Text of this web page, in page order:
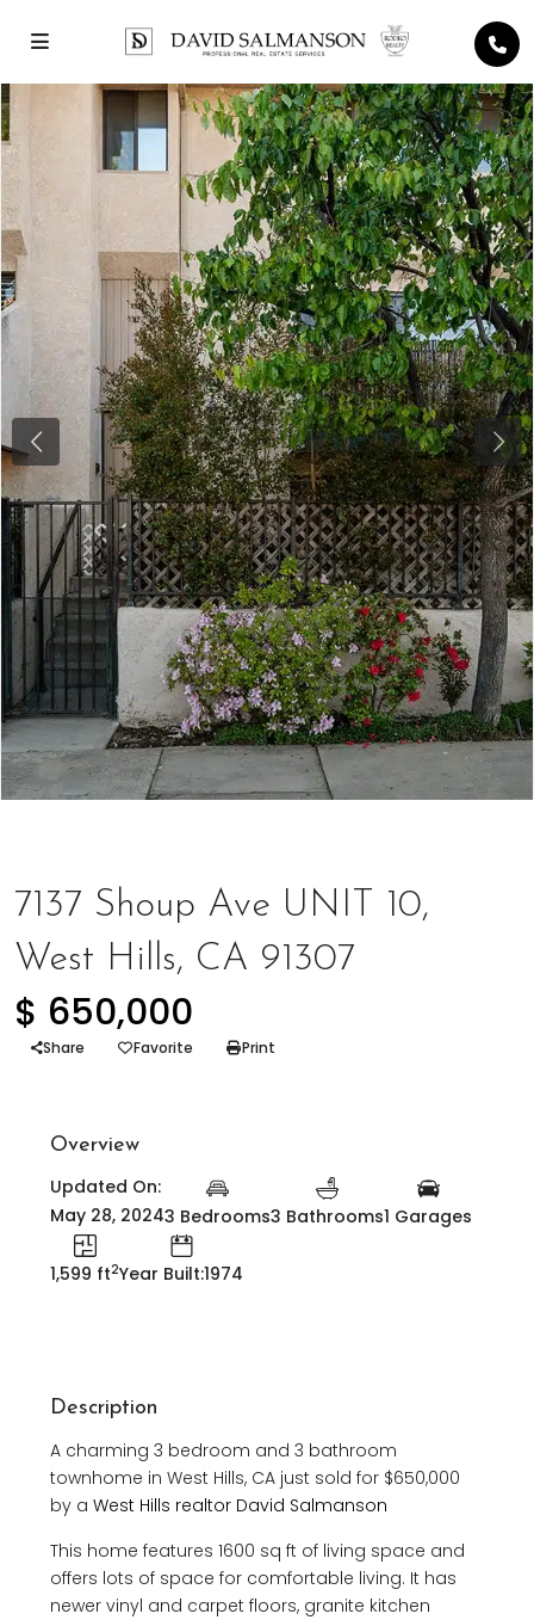
Previous Next
7137 Shoup Ave UNIT 10,
West Hills, CA 91307
$ 650,000
Share Favorite Print
Overview
Updated On:
May 28, 20243 Bedrooms3 Bathrooms1 Garages
1,599 ft2Year Built:1974
Description
A charming 3 bedroom and 3 bathroom
townhome in West Hills, CA just sold for $650,000
by a West Hills realtor David Salmanson
This home features 1600 sq ft of living space and
offers lots of space for comfortable living. It has
newer vinyl and carpet floors, granite kitchen